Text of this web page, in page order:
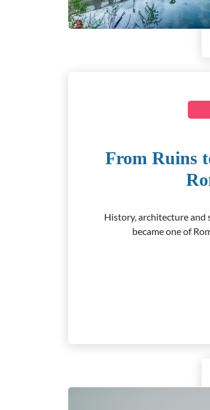
From Ruins
History, architecture and
became one of